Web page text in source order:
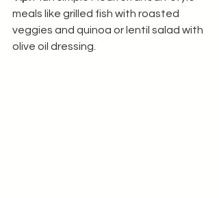
meals like grilled fish with roasted
veggies and quinoa or lentil salad with
olive oil dressing.